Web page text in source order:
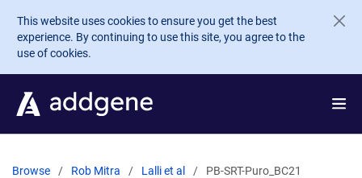
Skip to main content
This website uses cookies to ensure you get the best
experience. By continuing to use this site, you agree to the
use of cookies.
Browse Rob Mitra Lalli et al PB-SRT-Puro_BC21